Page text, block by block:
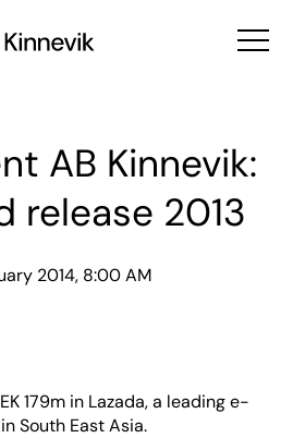
AB Kinnevik:
release 2013
2014, 8:00 AM
179m in Lazada, a leading e-
South East Asia.